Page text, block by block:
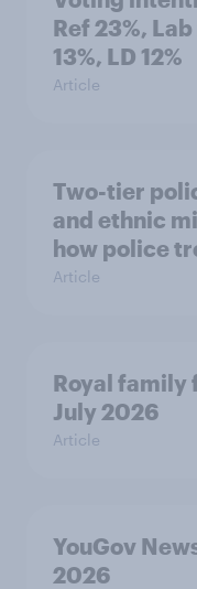
Ref 23%,
13%, LD 12%
Article
Two-tier
and ethnic
how police
Article
Royal
July 2026
Article
YouGov
2026